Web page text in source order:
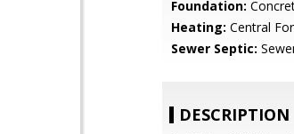
Foundation:
Heating: Central
Sewer Septic:
DESCRIPTION